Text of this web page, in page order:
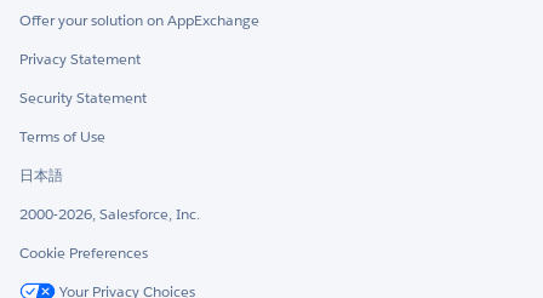
Offer your solution on AppExchange
Privacy Statement
Security Statement
Terms of Use
日本語
2000-2026, Salesforce, Inc.
Cookie Preferences
Your Privacy Choices